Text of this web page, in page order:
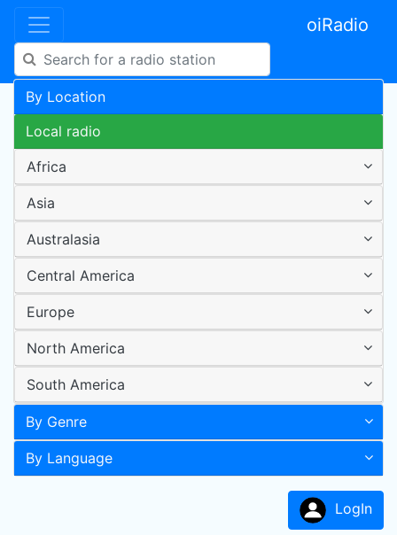
oiRadio
By Location
Local radio
Africa
Asia
Australasia
Central America
Europe
North America
South America
By Genre
By Language
LogIn